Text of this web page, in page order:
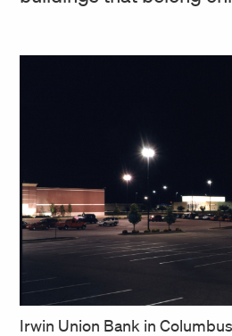
Irwin Union Bank in